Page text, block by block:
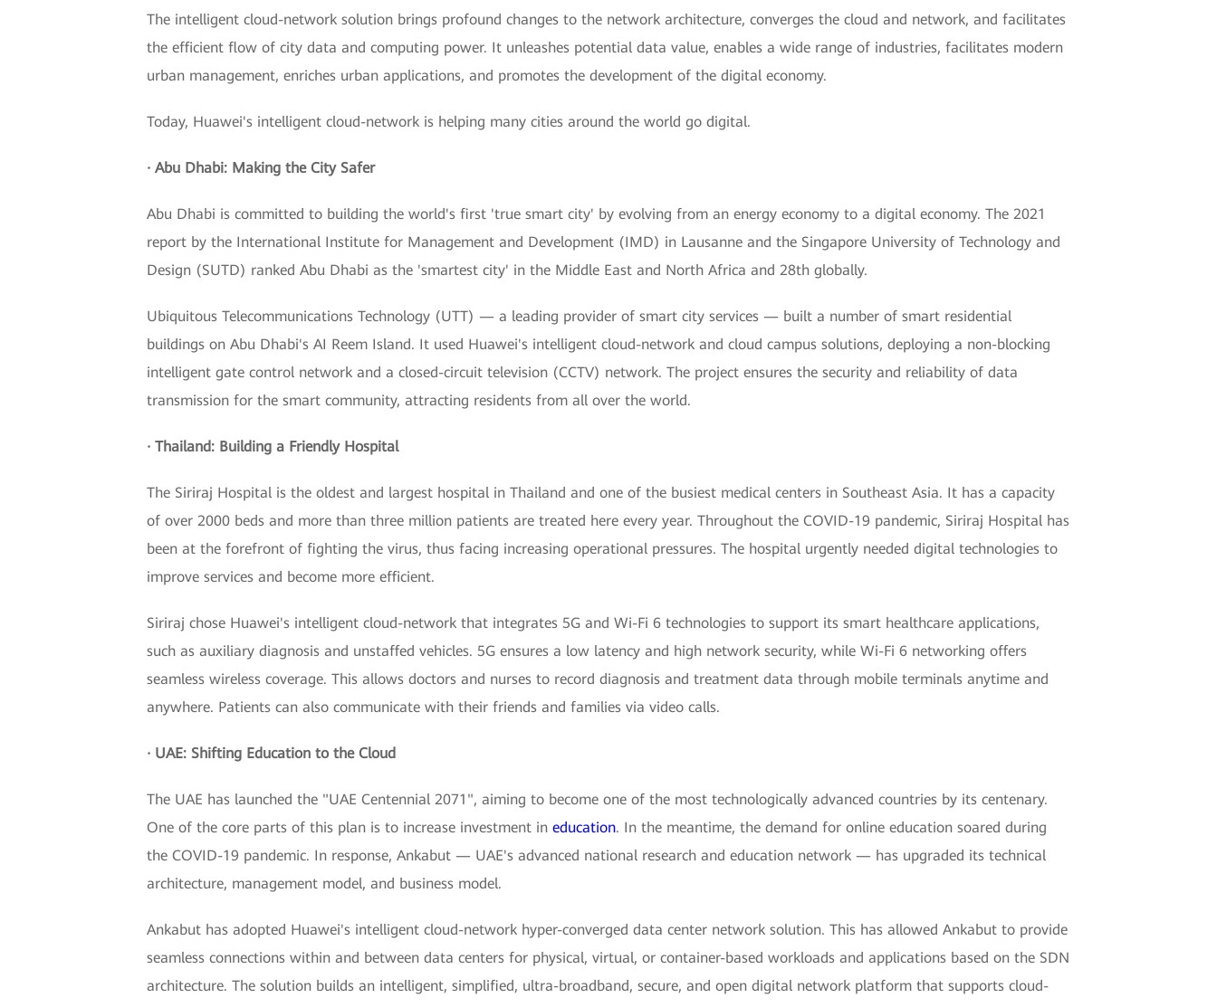
The intelligent cloud-network solution brings profound changes to the network architecture, converges the cloud and network, and facilitates
the efficient flow of city data and computing power. It unleashes potential data value, enables a wide range of industries, facilitates modern
urban management, enriches urban applications, and promotes the development of the digital economy.
Today, Huawei's intelligent cloud-network is helping many cities around the world go digital.
· Abu Dhabi: Making the City Safer
Abu Dhabi is committed to building the world's first 'true smart city' by evolving from an energy economy to a digital economy. The 2021
report by the International Institute for Management and Development (IMD) in Lausanne and the Singapore University of Technology and
Design (SUTD) ranked Abu Dhabi as the 'smartest city' in the Middle East and North Africa and 28th globally.
Ubiquitous Telecommunications Technology (UTT) — a leading provider of smart city services — built a number of smart residential
buildings on Abu Dhabi's AI Reem Island. It used Huawei's intelligent cloud-network and cloud campus solutions, deploying a non-blocking
intelligent gate control network and a closed-circuit television (CCTV) network. The project ensures the security and reliability of data
transmission for the smart community, attracting residents from all over the world.
· Thailand: Building a Friendly Hospital
The Siriraj Hospital is the oldest and largest hospital in Thailand and one of the busiest medical centers in Southeast Asia. It has a capacity
of over 2000 beds and more than three million patients are treated here every year. Throughout the COVID-19 pandemic, Siriraj Hospital has
been at the forefront of fighting the virus, thus facing increasing operational pressures. The hospital urgently needed digital technologies to
improve services and become more efficient.
Siriraj chose Huawei's intelligent cloud-network that integrates 5G and Wi-Fi 6 technologies to support its smart healthcare applications,
such as auxiliary diagnosis and unstaffed vehicles. 5G ensures a low latency and high network security, while Wi-Fi 6 networking offers
seamless wireless coverage. This allows doctors and nurses to record diagnosis and treatment data through mobile terminals anytime and
anywhere. Patients can also communicate with their friends and families via video calls.
· UAE: Shifting Education to the Cloud
The UAE has launched the "UAE Centennial 2071", aiming to become one of the most technologically advanced countries by its centenary.
One of the core parts of this plan is to increase investment in education. In the meantime, the demand for online education soared during
the COVID-19 pandemic. In response, Ankabut — UAE's advanced national research and education network — has upgraded its technical
architecture, management model, and business model.
Ankabut has adopted Huawei's intelligent cloud-network hyper-converged data center network solution. This has allowed Ankabut to provide
seamless connections within and between data centers for physical, virtual, or container-based workloads and applications based on the SDN
architecture. The solution builds an intelligent, simplified, ultra-broadband, secure, and open digital network platform that supports cloud-